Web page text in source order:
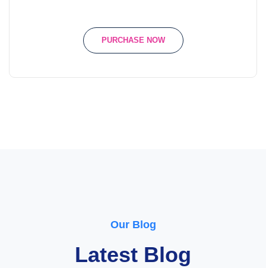
PURCHASE NOW
Our Blog
Latest Blog